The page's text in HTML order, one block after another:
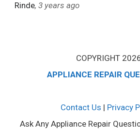
Rinde, 3 years ago
COPYRIGHT
APPLIANCE REPAIR
Contact Us | Privacy
Ask Any Appliance Repair